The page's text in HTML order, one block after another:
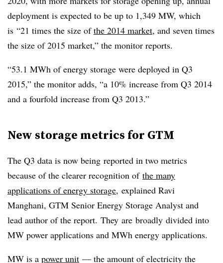
deployment is expected to be up to 1,349 MW, which
is “21 times the size ofthe 2014 market, and seven times
the size of 2015 market,” the monitor reports.
“53.1 MWh of energy storage were deployed in Q3
2015,” the monitor adds, “a 10% increase from Q3 2014
and a fourfold increase from Q3 2013.”
New storage metrics for GTM
The Q3 data is now being reported in two metrics
because of the clearer recognition of the many
applications of energy storage, explained Ravi
Manghani, GTM Senior Energy Storage Analyst and
lead author of the report. They are broadly divided into
MW power applications and MWh energy applications.
MW is a power unit — the amount of electricity the